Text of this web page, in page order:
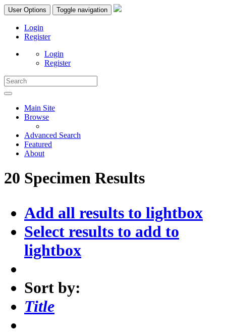
User Options Toggle navigation
Login
Register
Login
Register
Main Site
Browse
Advanced Search
Featured
About
20 Specimen Results
Add all results to lightbox
Select results to add to
lightbox
Sort by:
Title